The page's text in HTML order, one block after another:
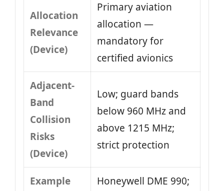
Allocation
Relevance
(Device)
Primary aviation
allocation —
mandatory for
certified avionics
Adjacent-
Band
Collision
Risks
(Device)
Low; guard bands
below 960 MHz and
above 1215 MHz;
strict protection
Example
Honeywell DME 990;